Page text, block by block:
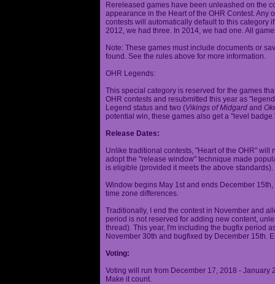
Rereleased games have been unleashed on the
appearance in the Heart of the OHR Contest.
contests will automatically default to this category
2012, we had three. In 2014, we had one. All
Note: These games must include documents or
found. See the rules above for more information.
OHR Legends:
This special category is reserved for the games
OHR contests and resubmitted this year as
Legend status and two (Vikings of Midgard and
potential win, these games also get a "level
Release Dates:
Unlike traditional contests, "Heart of the OHR" will
adopt the "release window" technique made
is eligible (provided it meets the above standards).
Window begins May 1st and ends December
time zone differences.
Traditionally, I end the contest in November and
period is not reserved for adding new content,
thread). This year, I'm including the bugfix period
November 30th and bugfixed by December 15th.
Voting:
Voting will run from December 17, 2018 -
Make it count.